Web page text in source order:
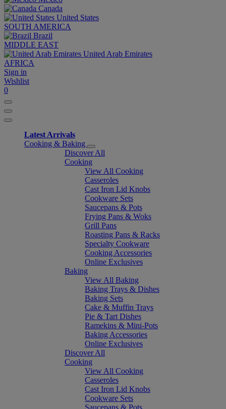
Canada
United States
SOUTH AMERICA
Brazil
MIDDLE EAST
United Arab Emirates
AFRICA
Sign in
Wishlist
0
Latest Arrivals
Cooking & Baking
Discover All
Cooking
View All Cooking
Casseroles
Cast Iron Lid Knobs
Cookware Sets
Saucepans & Pots
Frying Pans & Woks
Grill Pans
Roasting Pans & Racks
Specialty Cookware
Cooking Accessories
Online Exclusives
Baking
View All Baking
Baking Trays & Dishes
Baking Sets
Cake & Muffin Trays
Pie & Tart Dishes
Ramekins & Mini-Pots
Baking Accessories
Online Exclusives
Discover All
Cooking
View All Cooking
Casseroles
Cast Iron Lid Knobs
Cookware Sets
Saucepans & Pots